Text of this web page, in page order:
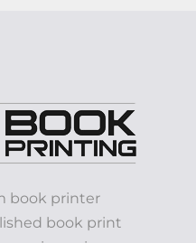
book printer
book print